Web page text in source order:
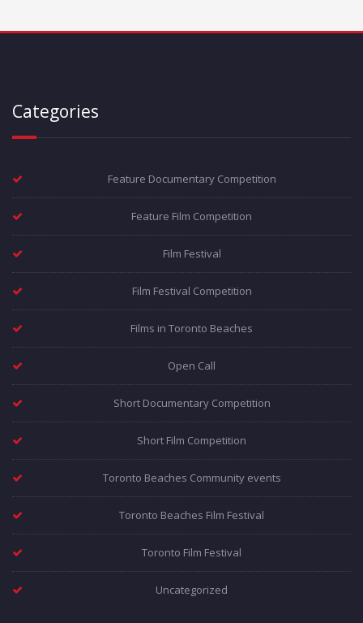
Categories
Feature Documentary Competition
Feature Film Competition
Film Festival
Film Festival Competition
Films in Toronto Beaches
Open Call
Short Documentary Competition
Short Film Competition
Toronto Beaches Community events
Toronto Beaches Film Festival
Toronto Film Festival
Uncategorized